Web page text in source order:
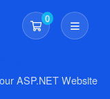
0
Shopping Cart
ASP.NET Website